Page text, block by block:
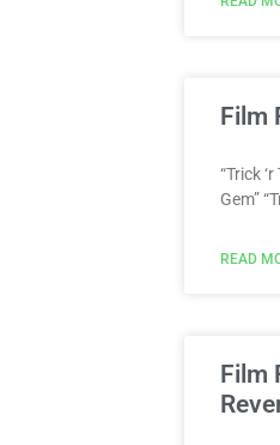
Film
“Trick
Gem”
READ
Film